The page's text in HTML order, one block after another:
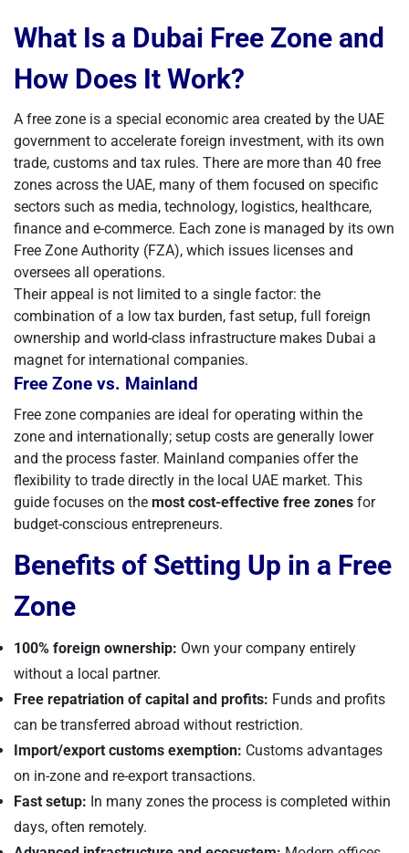
What Is a Dubai Free Zone and
How Does It Work?
A free zone is a special economic area created by the UAE
government to accelerate foreign investment, with its own
trade, customs and tax rules. There are more than 40 free
zones across the UAE, many of them focused on specific
sectors such as media, technology, logistics, healthcare,
finance and e-commerce. Each zone is managed by its own
Free Zone Authority (FZA), which issues licenses and
oversees all operations.
Their appeal is not limited to a single factor: the
combination of a low tax burden, fast setup, full foreign
ownership and world-class infrastructure makes Dubai a
magnet for international companies.
Free Zone vs. Mainland
Free zone companies are ideal for operating within the
zone and internationally; setup costs are generally lower
and the process faster. Mainland companies offer the
flexibility to trade directly in the local UAE market. This
guide focuses on the most cost-effective free zones for
budget-conscious entrepreneurs.
Benefits of Setting Up in a Free
Zone
100% foreign ownership: Own your company entirely
without a local partner.
Free repatriation of capital and profits: Funds and profits
can be transferred abroad without restriction.
Import/export customs exemption: Customs advantages
on in-zone and re-export transactions.
Fast setup: In many zones the process is completed within
days, often remotely.